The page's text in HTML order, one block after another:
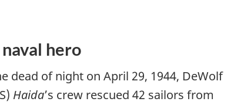
hero
dead of night on April 29, 1944, DeWolf
Haida’s crew rescued 42 sailors from